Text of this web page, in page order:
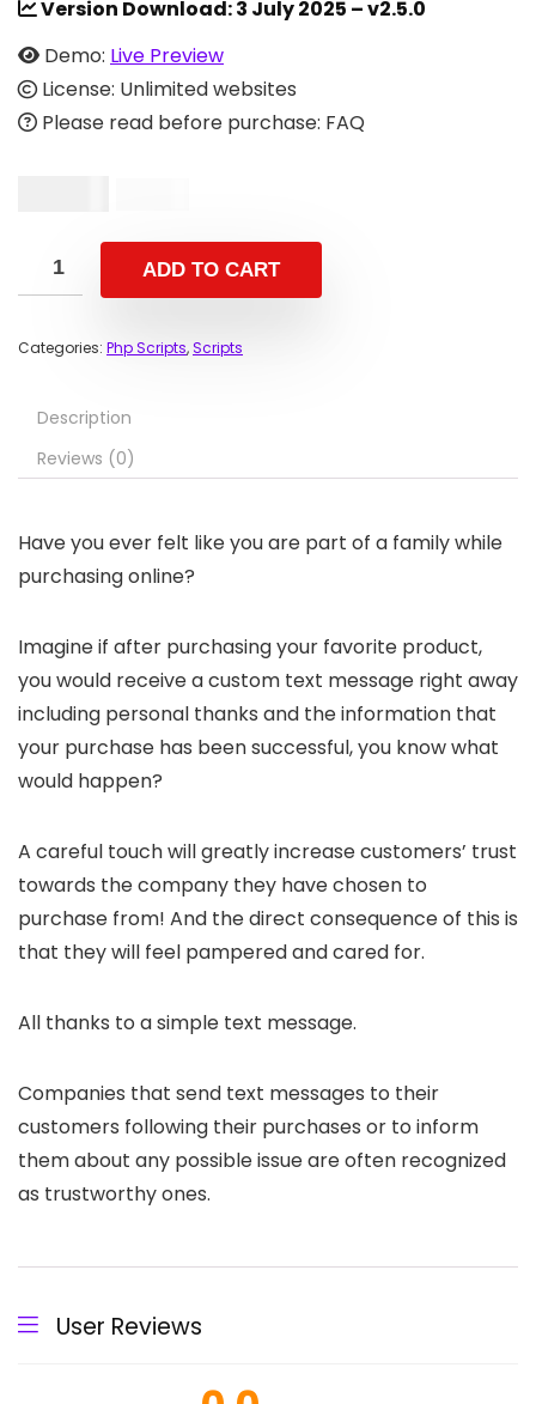
Version Download:3 July 2025 – v2.5.0
Demo: Live Preview
License: Unlimited websites
Please read before purchase: FAQ
ADD TO CART
Categories: Php Scripts,Scripts
Description
Reviews (0)
Have you ever felt like you are part of a family while
purchasing online?
Imagine if after purchasing your favorite product,
you would receive a custom text message right away
including personal thanks and the information that
your purchase has been successful, you know what
would happen?
A careful touch will greatly increase customers’ trust
towards the company they have chosen to
purchase from! And the direct consequence of this is
that they will feel pampered and cared for.
All thanks to a simple text message.
Companies that send text messages to their
customers following their purchases or to inform
them about any possible issue are often recognized
as trustworthy ones.
User Reviews